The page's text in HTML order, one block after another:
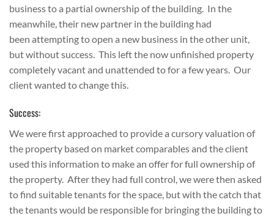
business to a partial ownership of the building. In the
meanwhile, their new partner in the building had
been attempting to open a new business in the other unit,
but without success. This left the now unfinished property
completely vacant and unattended to for a few years. Our
client wanted to change this.
Success:
We were first approached to provide a cursory valuation of
the property based on market comparables and the client
used this information to make an offer for full ownership of
the property. After they had full control, we were then asked
to find suitable tenants for the space, but with the catch that
the tenants would be responsible for bringing the building to